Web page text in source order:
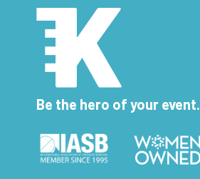
Be the hero of your event.